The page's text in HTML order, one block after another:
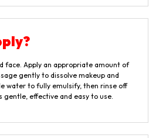
face. Apply an appropriate amount of
gently to dissolve makeup and
water to fully emulsify, then rinse off
gentle, effective and easy to use.